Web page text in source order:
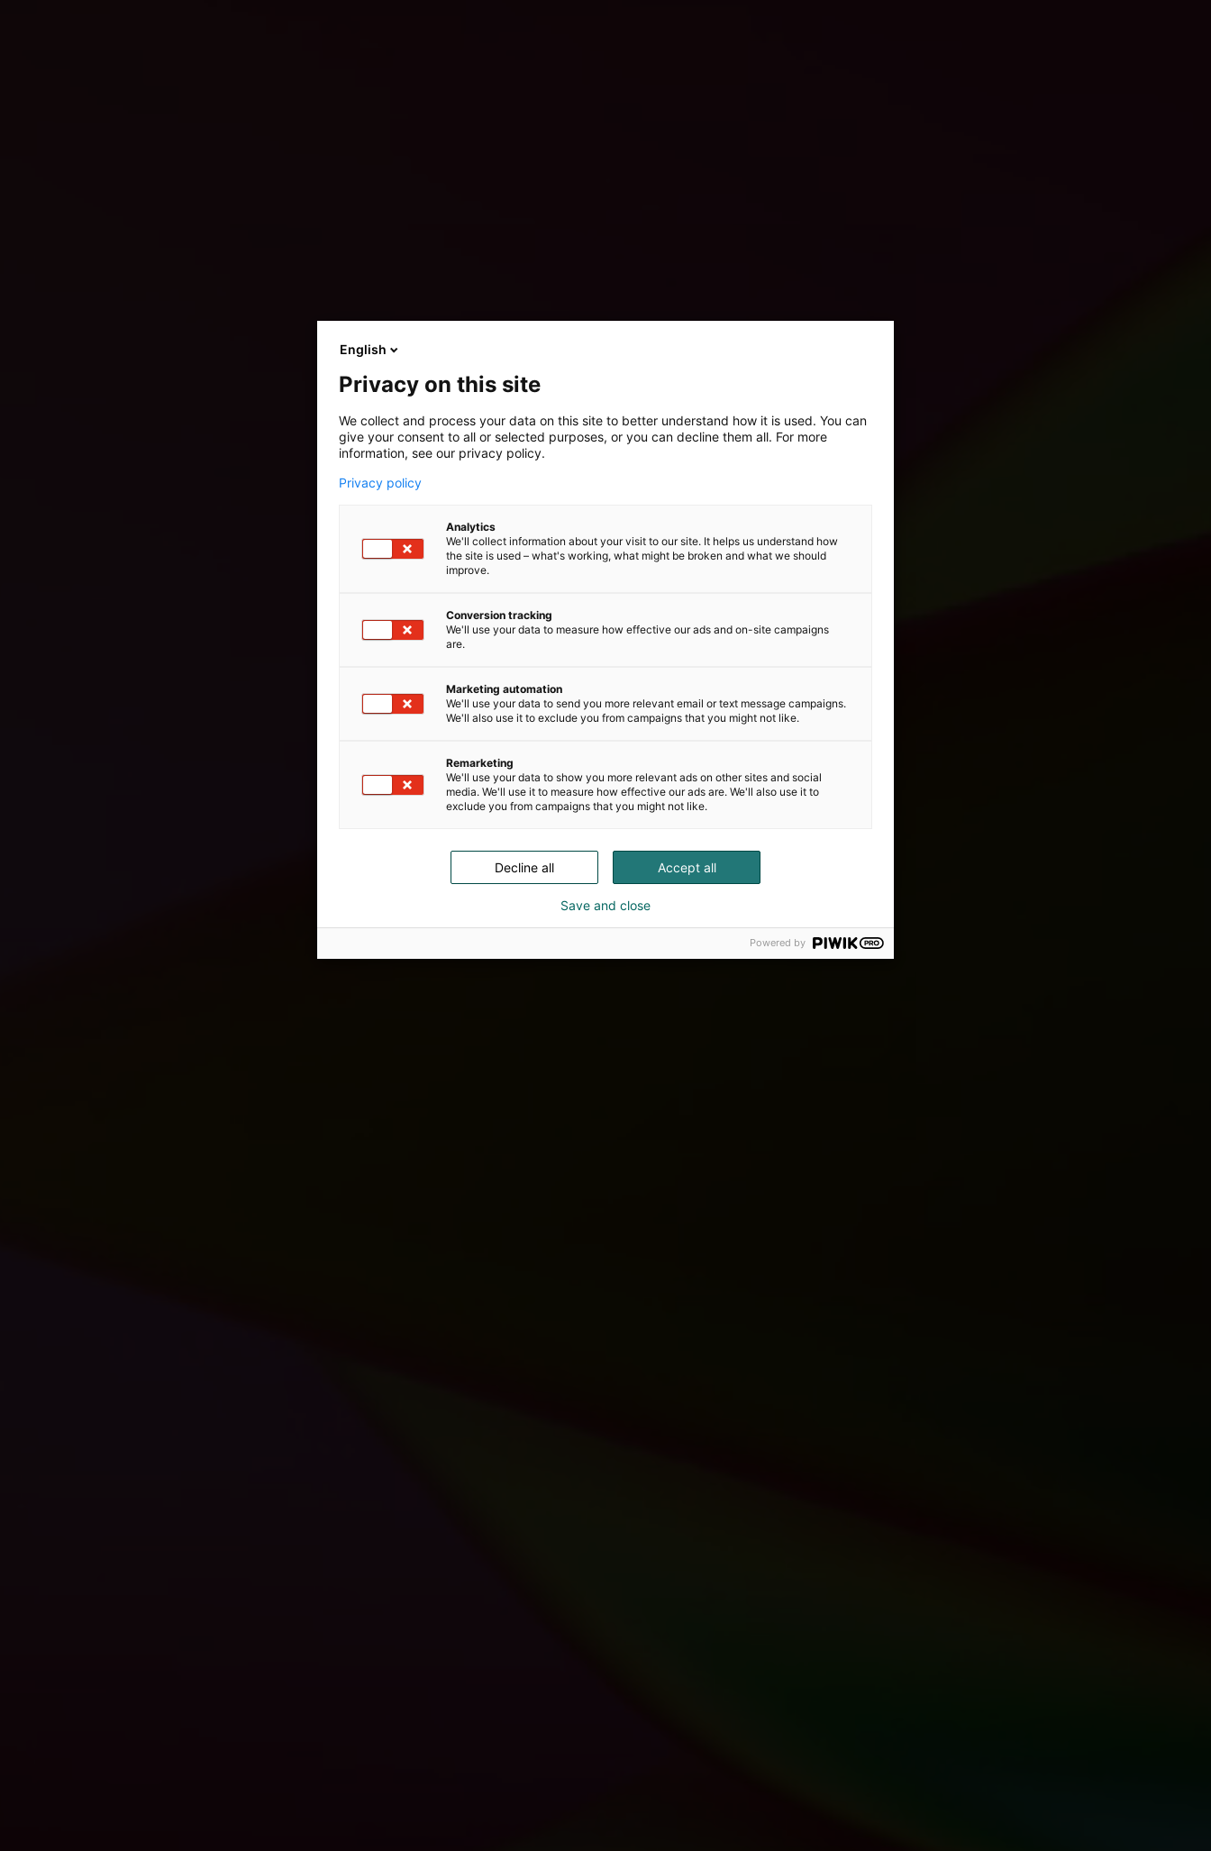
English
Privacy on this site
We collect and process your data on this site to better understand how it is used. You can
give your consent to all or selected purposes, or you can decline them all. For more
information, see our privacy policy.
Privacy policy
Analytics
We'll collect information about your visit to our site. It helps us understand how
the site is used – what's working, what might be broken and what we should
improve.
Conversion tracking
We'll use your data to measure how effective our ads and on-site campaigns
are.
Marketing automation
We'll use your data to send you more relevant email or text message campaigns.
We'll also use it to exclude you from campaigns that you might not like.
Remarketing
We'll use your data to show you more relevant ads on other sites and social
media. We'll use it to measure how effective our ads are. We'll also use it to
exclude you from campaigns that you might not like.
Accept all
Decline all
Save and close
Powered by